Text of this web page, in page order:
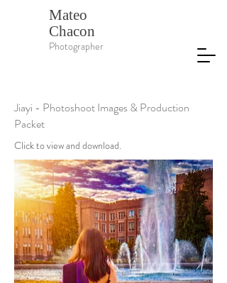
Mateo
Chacon
Photographer
Jiayi - Photoshoot Images & Production
Packet
Click to view and download.